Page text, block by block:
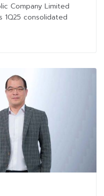
Company Limited
1Q25 consolidated